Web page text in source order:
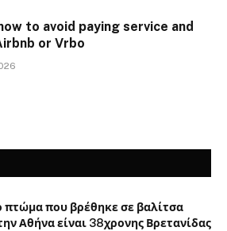
to avoid paying service and
or Vrbo
πτώμα που βρέθηκε σε βαλίτσα
Αθήνα είναι 38χρονης Βρετανίδας